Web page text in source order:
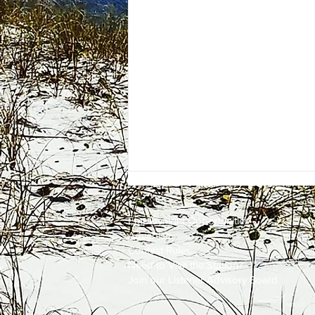
Firefighters Quickly Knock
EmploymentOpportunities
Advertise
Contest Rules
Need to Visit the Station?
Join our Listener Advisory Board